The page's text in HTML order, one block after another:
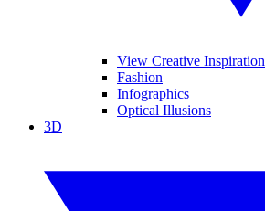
View Creative Inspiration
Fashion
Infographics
Optical Illusions
3D